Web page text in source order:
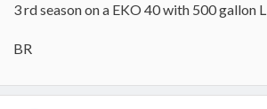
3 rd season on a EKO 40 with 500 gallon
BR